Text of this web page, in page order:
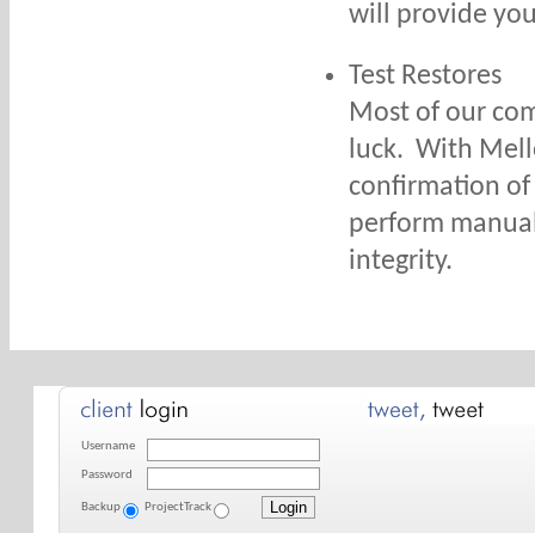
will provide
Test Restores
Most of our
luck. With
confirmation of
perform
integrity.
Username
Password
Backup ProjectTrack